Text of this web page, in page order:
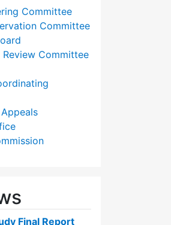
Committee
Committee
Committee
Final Report